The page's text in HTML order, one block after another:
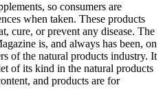
so consumers are
when taken. These products
cure, or prevent any disease. The
is, and always has been, on
of the natural products industry. It
of its kind in the natural products
and products are for